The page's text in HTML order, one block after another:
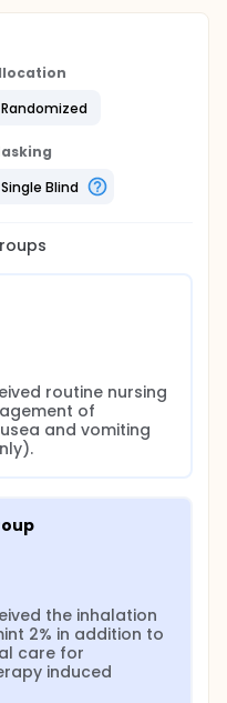
Randomized
Single Blind
routine nursing
of
and vomiting
the inhalation
2% in addition to
care for
induced